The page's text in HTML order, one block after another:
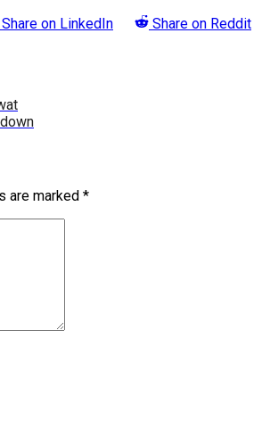
Share on LinkedIn Share on Reddit
are marked *